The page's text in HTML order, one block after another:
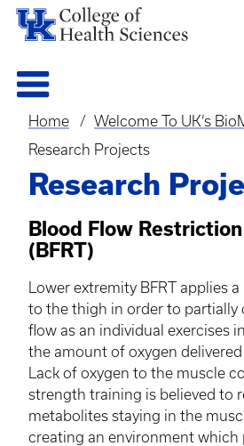
Breadcrumb
Home
Welcome To UK’s
Research Projects
Research
Blood Flow
( BFRT)
Lower extremity BFRTapplies a
to the thigh in order to partially
flow as an individual exercises
the amount of oxygen
Lack of oxygen to the muscle
strength training is believed to
metabolites staying in the
creating an environment which